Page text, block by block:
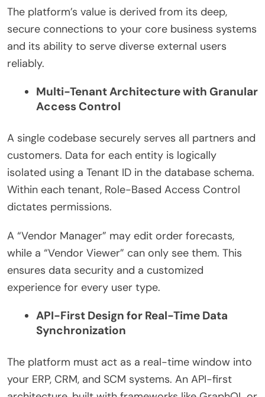
The platform’s value is derived from its deep,
secure connections to your core business systems
and its ability to serve diverse external users
reliably.
Multi-Tenant Architecture with Granular
Access Control
A single codebase securely serves all partners and
customers. Data for each entity is logically
isolated using a Tenant ID in the database schema.
Within each tenant, Role-Based Access Control
dictates permissions.
A “Vendor Manager” may edit order forecasts,
while a “Vendor Viewer” can only see them. This
ensures data security and a customized
experience for every user type.
API-First Design for Real-Time Data
Synchronization
The platform must act as a real-time window into
your ERP, CRM, and SCM systems. An API-first